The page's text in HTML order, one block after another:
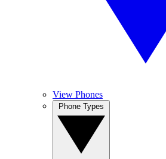
View Phones